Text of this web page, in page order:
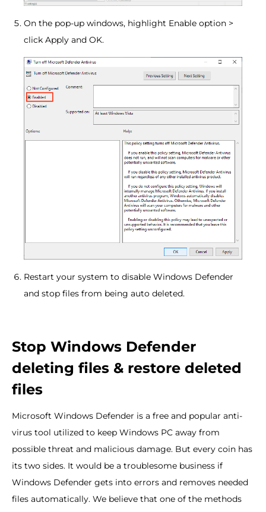
On the pop-up windows, highlight Enable option >
click Apply and OK.
Restart your system to disable Windows Defender
and stop files from being auto deleted.
Stop Windows Defender
deleting files & restore deleted
files
Microsoft Windows Defender is a free and popular anti-
virus tool utilized to keep Windows PC away from
possible threat and malicious damage. But every coin has
its two sides. It would be a troublesome business if
Windows Defender gets into errors and removes needed
files automatically. We believe that one of the methods